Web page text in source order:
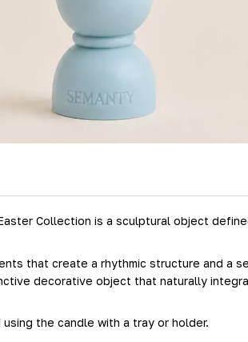
Collection is a sculptural object
that create a rhythmic structure and a
decorative object that naturally
the candle with a tray or holder.